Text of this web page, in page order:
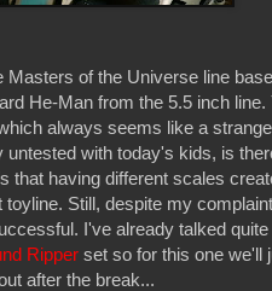
of the Universe line
He-Man from the 5.5 inch
always seems like a
with today's kids, is
that having different scales
Still, despite my
I've already talked
Ripper set so for this one we'll
after the break...